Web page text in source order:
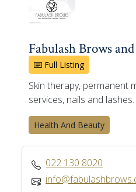
Fabulash Brows
Full Listing
Skin therapy, permanent
services, nails and lashes.
Health And Beauty
022 130 8020